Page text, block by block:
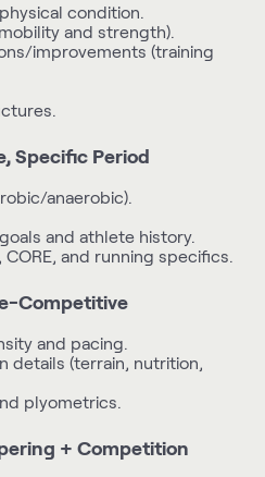
condition.
and strength).
improvements (training
Specific Period
anaerobic).
and athlete history.
and running specifics.
Competitive
and pacing.
details (terrain, nutrition,
plyometrics.
+ Competition